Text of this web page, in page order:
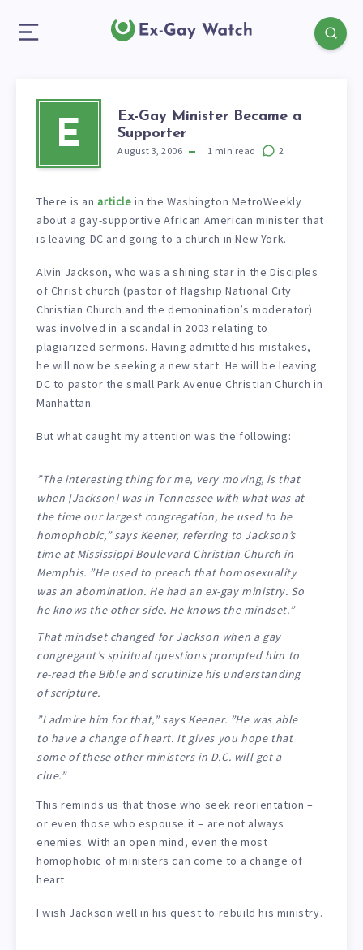
E
Ex-Gay Minister Became a
Supporter
August 3, 2006 1 min read 2
There is anarticle in the Washington MetroWeekly
about a gay-supportive African American minister that
is leaving DC and going to a church in New York.
Alvin Jackson, who was a shining star in the Disciples
of Christ church (pastor of flagship National City
Christian Church and the demonination’s moderator)
was involved in a scandal in 2003 relating to
plagiarized sermons. Having admitted his mistakes,
he will now be seeking a new start. He will be leaving
DC to pastor the small Park Avenue Christian Church in
Manhattan.
But what caught my attention was the following:
”The interesting thing for me, very moving, is that
when [Jackson] was in Tennessee with what was at
the time our largest congregation, he used to be
homophobic,” says Keener, referring to Jackson’s
time at Mississippi Boulevard Christian Church in
Memphis. ”He used to preach that homosexuality
was an abomination. He had an ex-gay ministry. So
he knows the other side. He knows the mindset.”
That mindset changed for Jackson when a gay
congregant’s spiritual questions prompted him to
re-read the Bible and scrutinize his understanding
of scripture.
”I admire him for that,” says Keener. ”He was able
to have a change of heart. It gives you hope that
some of these other ministers in D.C. will get a
clue.”
This reminds us that those who seek reorientation –
or even those who espouse it – are not always
enemies. With an open mind, even the most
homophobic of ministers can come to a change of
heart.
I wish Jackson well in his quest to rebuild his ministry.